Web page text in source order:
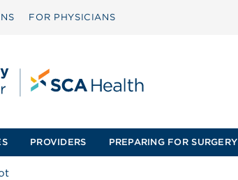
FOR PHYSICIANS
PROVIDERS PREPARING FOR SURGERY